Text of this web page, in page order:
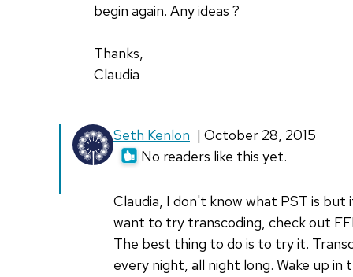
begin again. Any ideas ?
Thanks,
Claudia
Seth Kenlon | October 28, 2015
No readers like this yet.
Claudia, I don't know what PST is but
want to try transcoding, check out
The best thing to do is to try it.
every night, all night long. Wake up in
In
reply
interested